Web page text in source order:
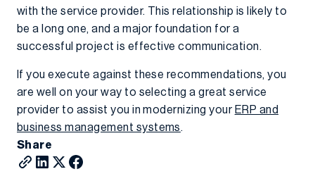
with the service provider. This relationship is likely to
be a long one, and a major foundation for a
successful project is effective communication.
If you execute against these recommendations, you
are well on your way to selecting a great service
provider to assist you in modernizing your ERP and
business management systems.
Share